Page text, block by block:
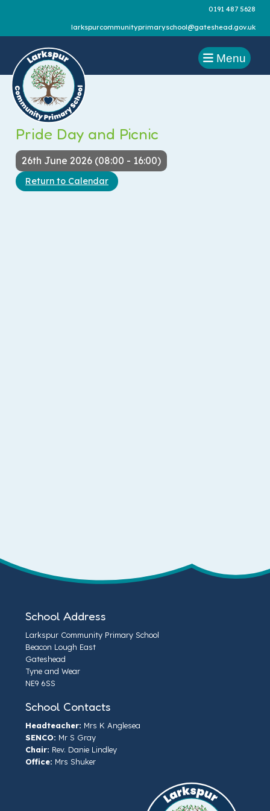
0191 487 5628
larkspurcommunityprimaryschool@gateshead.gov.uk
Menu
Pride Day and Picnic
26th June 2026 (08:00 - 16:00)
Return to Calendar
School Address
Larkspur Community Primary School
Beacon Lough East
Gateshead
Tyne and Wear
NE9 6SS
School Contacts
Headteacher: Mrs K Anglesea
SENCO: Mr S Gray
Chair: Rev. Danie Lindley
Office: Mrs Shuker